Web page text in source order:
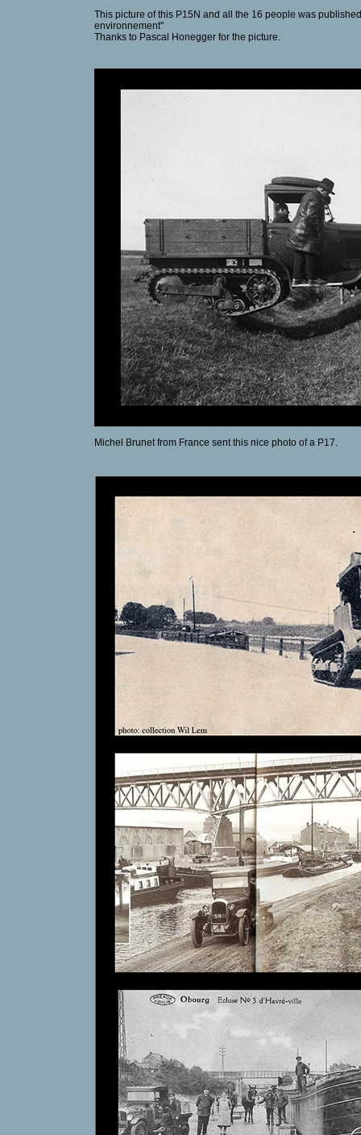
This picture of this P15N and all the 16 people was
environnement"
Thanks to Pascal Honegger for the picture.
Michel Brunet from France sent this nice photo of a P17.